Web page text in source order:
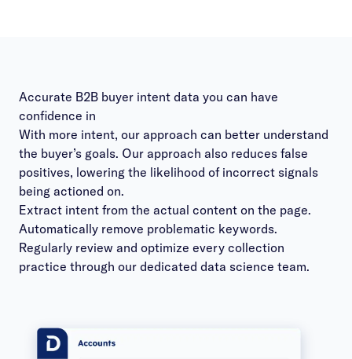
Accurate B2B buyer intent data you can have
confidence in
With more intent, ​our approach can better understand
the buyer’s goals. ​Our ​approach ​also reduces false
positives, ​lowering the likelihood of incorrect signals
being actioned on.
Extract intent from the actual content on the page.
Automatically remove problematic keywords.
Regularly review and optimize every collection
practice through our dedicated data science team.